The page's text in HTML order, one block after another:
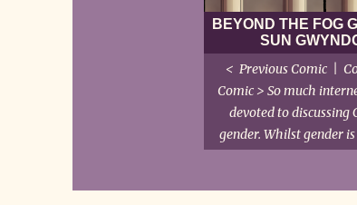
BEYOND THE FOG
SUN
< Previous Comic |
Comic > So much
devoted to discussing
gender. Whilst gender